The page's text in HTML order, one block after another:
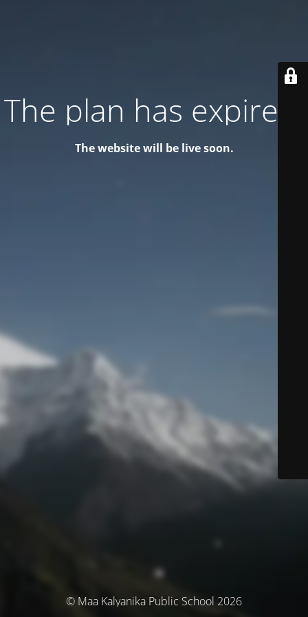
The plan has expired!
The website will be live soon.
© Maa Kalyanika Public School 2026